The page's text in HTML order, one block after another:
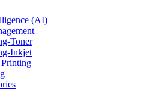
(AI)
Toner
Inkjet